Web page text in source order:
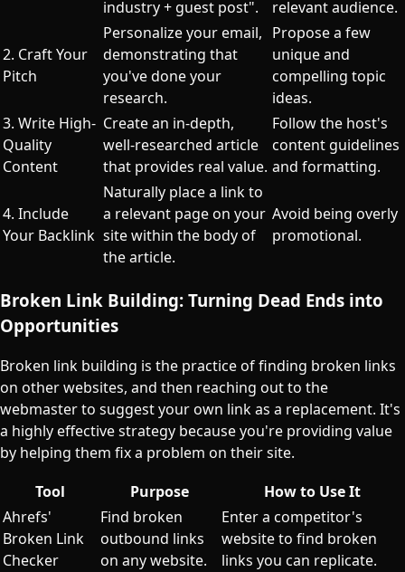
industry + guest post".
relevant audience.
2. Craft Your
Pitch
Personalize your email,
demonstrating that
you've done your
research.
Propose a few
unique and
compelling topic
ideas.
3. Write High-
Quality
Content
Create an in-depth,
well-researched article
that provides real value.
Follow the host's
content guidelines
and formatting.
4. Include
Your Backlink
Naturally place a link to
a relevant page on your
site within the body of
the article.
Avoid being overly
promotional.
Broken Link Building: Turning Dead Ends into
Opportunities
Broken link building is the practice of finding broken links
on other websites, and then reaching out to the
webmaster to suggest your own link as a replacement. It's
a highly effective strategy because you're providing value
by helping them fix a problem on their site.
Tool
Purpose
How to Use It
Ahrefs'
Broken Link
Checker
Find broken
outbound links
on any website.
Enter a competitor's
website to find broken
links you can replicate.